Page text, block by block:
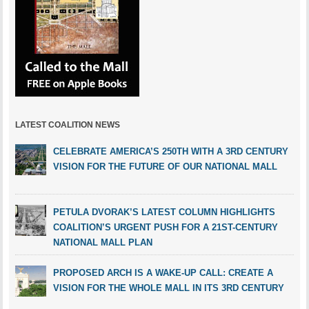
LATEST COALITION NEWS
CELEBRATE AMERICA’S 250TH WITH A 3RD CENTURY
VISION FOR THE FUTURE OF OUR NATIONAL MALL
PETULA DVORAK’S LATEST COLUMN HIGHLIGHTS
COALITION’S URGENT PUSH FOR A 21ST-CENTURY
NATIONAL MALL PLAN
PROPOSED ARCH IS A WAKE-UP CALL: CREATE A
VISION FOR THE WHOLE MALL IN ITS 3RD CENTURY